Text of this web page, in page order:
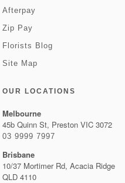
Afterpay
Zip Pay
Florists Blog
Site Map
OUR LOCATIONS
Melbourne
45b Quinn St, Preston VIC 3072
03 9999 7997
Brisbane
10/37 Mortimer Rd, Acacia Ridge
QLD 4110